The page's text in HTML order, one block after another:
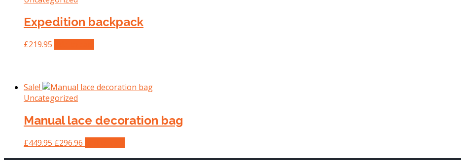
Expedition backpack
£219.95
Sale!
Uncategorized
Manual lace decoration bag
£449.95 Original
£296.96